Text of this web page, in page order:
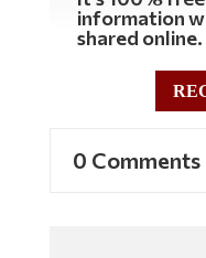
information
shared online.
0 Comments